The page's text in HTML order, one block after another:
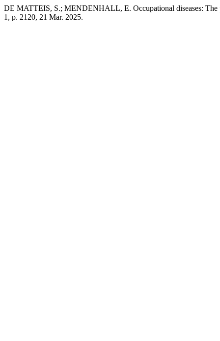
DE MATTEIS, S.; MENDENHALL, E. Occupational diseases: The
1, p. 2120, 21 Mar. 2025.